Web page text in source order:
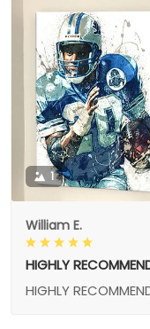
1
William E.
HIGHLY
HIGHLY